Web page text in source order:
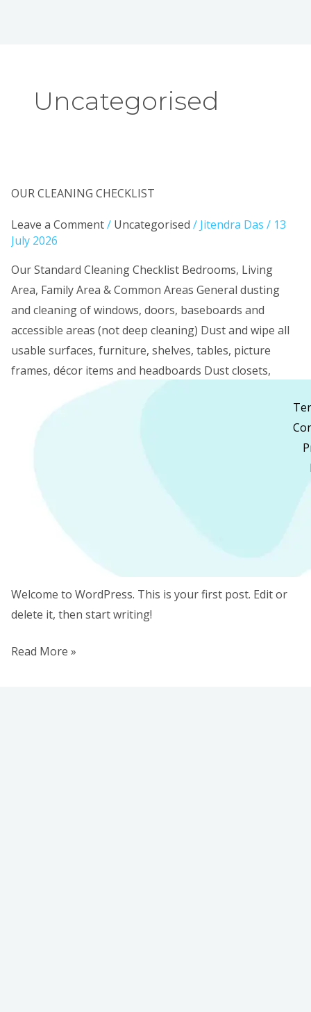
Uncategorised
OUR CLEANING CHECKLIST
Leave a Comment/ Uncategorised / Jitendra Das / 13
July 2026
Our Standard Cleaning Checklist Bedrooms, Living
Area, Family Area & Common Areas General dusting
and cleaning of windows, doors, baseboards and
accessible areas (not deep cleaning) Dust and wipe all
usable surfaces, furniture, shelves, tables, picture
frames, décor items and headboards Dust closets,
cabinets and other accessible areas Vacuum
carpets/rugs and vacuum and mop hard […]
OUR
CHECKLIST
pankajarora1219@gmail.com
Welcome to WordPress. This is your first post. Edit or
delete it, then start writing!
Read More »